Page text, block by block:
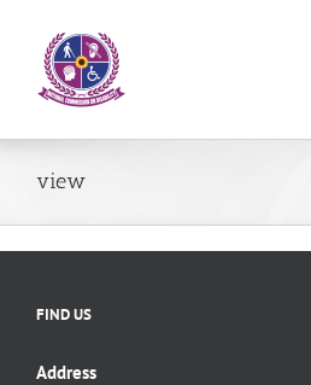
content
view
FIND US
Address